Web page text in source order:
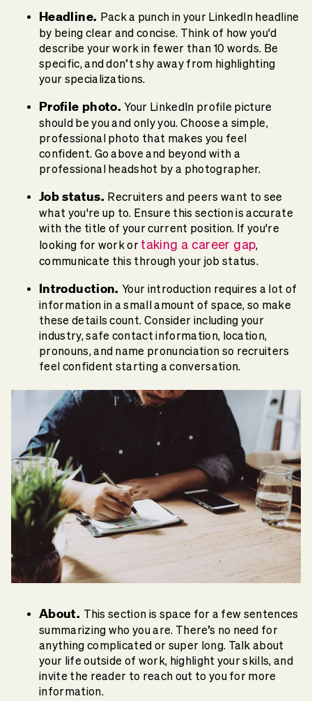
Headline. Pack a punch in your LinkedIn headline
by being clear and concise. Think of how you'd
describe your work in fewer than 10 words. Be
specific, and don’t shy away from highlighting
your specializations.
Profile photo.Your LinkedIn profile picture
should be you and only you. Choose a simple,
professional photo that makes you feel
confident. Go above and beyond with a
professional headshot by a photographer.
Job status. Recruiters and peers want to see
what you're up to. Ensure this section is accurate
with the title of your current position. If you're
looking for work or taking a career gap,
communicate this through your job status.
Introduction.Your introduction requires a lot of
information in a small amount of space, so make
these details count. Consider including your
industry, safe contact information, location,
pronouns, and name pronunciation so recruiters
feel confident starting a conversation.
About. This section is space for a few sentences
summarizing who you are. There’s no need for
anything complicated or super long. Talk about
your life outside of work, highlight your skills, and
invite the reader to reach out to you for more
information.